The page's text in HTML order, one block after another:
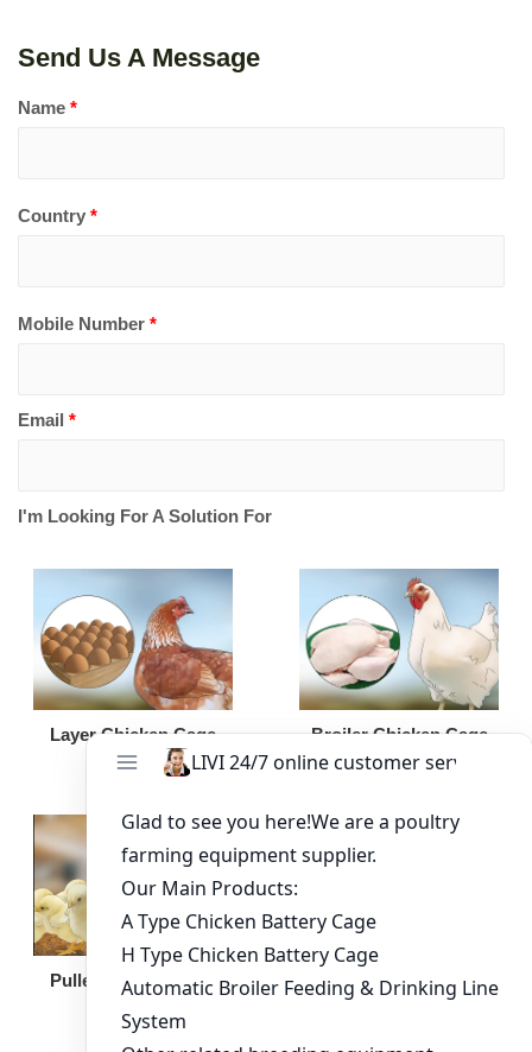
Send Us A Message
Name *
Country *
Mobile Number *
Email *
I'm Looking For A Solution For
Layer Chicken Cage Broiler Chicken Cage
Pullet Chicken Cage Broiler Feeding Pan